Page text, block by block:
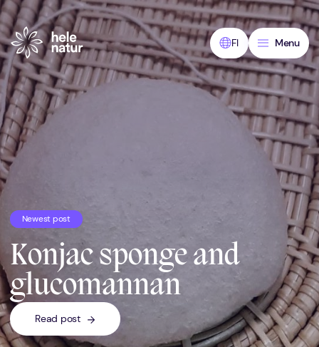
Skip
to
content
FI
Menu
Newest post
Konjac sponge and
glucomannan
Read post